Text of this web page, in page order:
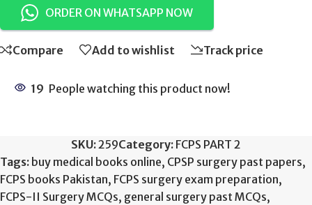
ORDER ON WHATSAPP NOW
Compare Add to wishlist Track price
19 People watching this product now!
SKU:259Category: FCPS PART 2
Tags: buy medical books online, CPSP surgery past papers,
FCPS books Pakistan, FCPS surgery exam preparation,
FCPS-II Surgery MCQs, general surgery past MCQs,